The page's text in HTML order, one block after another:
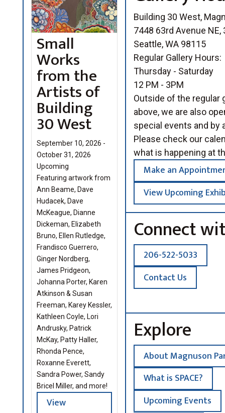
Small
Works
from the
Artists of
Building
30 West
September 10, 2026 -
October 31, 2026
Upcoming
Featuring artwork from
Ann Beame, Dave
Hudacek, Dave
McKeague, Dianne
Dickeman, Elizabeth
Bruno, Ellen Rutledge,
Frandisco Guerrero,
Ginger Nordberg,
James Pridgeon,
Johanna Porter, Karen
Atkinson & Susan
Freeman, Karey Kessler,
Kathleen Coyle, Lori
Andrusky, Patrick
McKay, Patty Haller,
Rhonda Pence,
Roxanne Everett,
Sandra Power, Sandy
Bricel Miller, and more!
View
Building 30 West,
7448 63rd Avenue NE,
Seattle, WA 98115
Regular Gallery Hours:
Thursday - Saturday
12 PM - 3PM
Outside of the regular
above, we are also
special events and by
Please check our
what is happening at
Make an
View Upcoming
Connect
206-522-5033
Contact Us
Explore
About Magnuson
What is SPACE?
Upcoming Events